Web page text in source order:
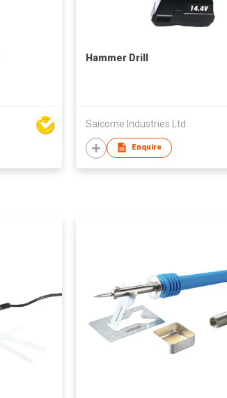
Hammer Drill
Saicome Industries Ltd
Enquire